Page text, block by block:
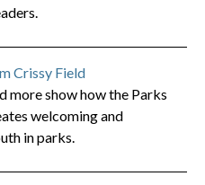
Crissy Field
more show how the Parks
welcoming and
in parks.